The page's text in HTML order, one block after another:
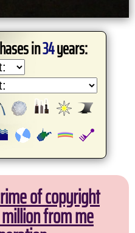
in34years:
of copyright
from me